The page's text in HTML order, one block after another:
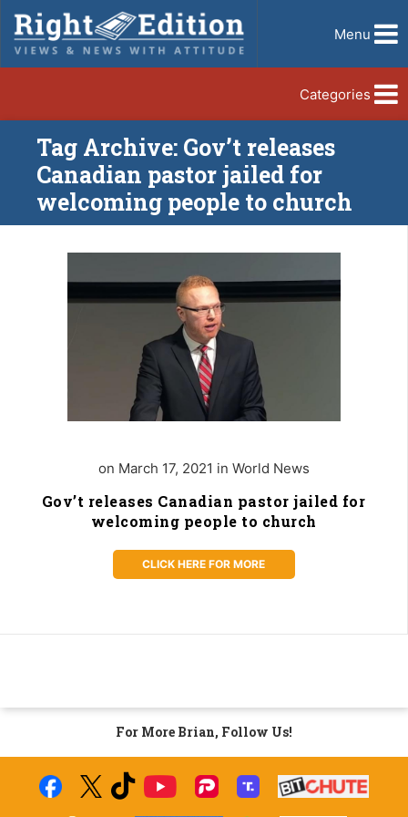
Menu
Categories
Tag Archive: Gov’t releases
Canadian pastor jailed for
welcoming people to church
on March 17, 2021 in World News
Gov’t releases Canadian pastor jailed for
welcoming people to church
CLICK HERE FOR MORE
For More Brian, Follow Us!